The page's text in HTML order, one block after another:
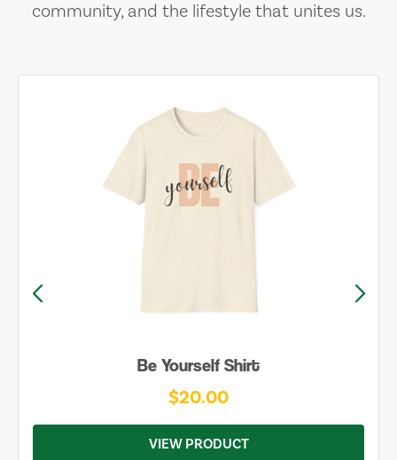
community, and the lifestyle that unites us.
Be Yourself Shirt
$20.00
VIEW PRODUCT